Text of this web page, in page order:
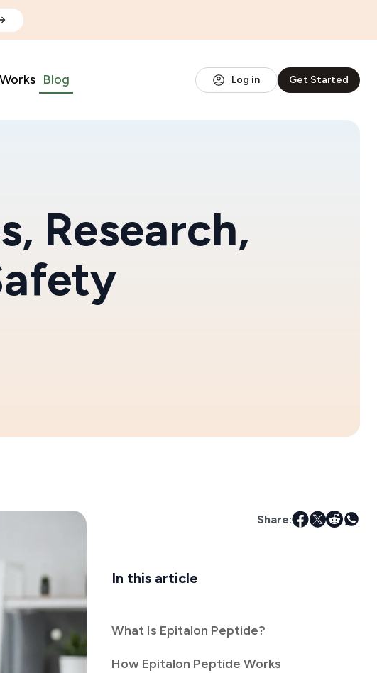
Blog Log in Get Started
Research,
Share:
In this article
What Is Epitalon Peptide?
How Epitalon Peptide Works